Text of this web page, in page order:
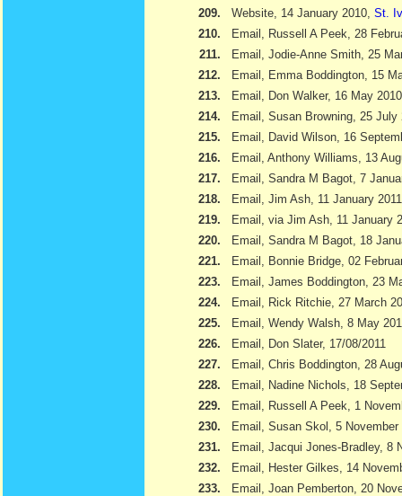
209.
Website, 14 January 2010, St.
210.
Email, Russell A Peek, 28
211.
Email, Jodie-Anne Smith, 25
212.
Email, Emma Boddington, 15
213.
Email, Don Walker, 16 May 2010
214.
Email, Susan Browning, 25 July
215.
Email, David Wilson, 16
216.
Email, Anthony Williams, 13
217.
Email, Sandra M Bagot, 7
218.
Email, Jim Ash, 11 January 2011
219.
Email, via Jim Ash, 11 January
220.
Email, Sandra M Bagot, 18
221.
Email, Bonnie Bridge, 02
223.
Email, James Boddington, 23
224.
Email, Rick Ritchie, 27 March
225.
Email, Wendy Walsh, 8 May
226.
Email, Don Slater, 17/08/2011
227.
Email, Chris Boddington, 28
228.
Email, Nadine Nichols, 18
229.
Email, Russell A Peek, 1
230.
Email, Susan Skol, 5 November
231.
Email, Jacqui Jones-Bradley, 8
232.
Email, Hester Gilkes, 14
233.
Email, Joan Pemberton, 20